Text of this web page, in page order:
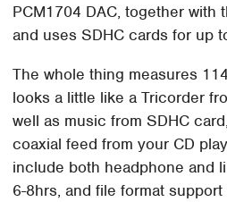
PCM1704 DAC, together with
and uses SDHC cards for up
The whole thing measures
looks a little like a Tricorder
well as music from SDHC
coaxial feed from your CD
include both headphone and
6-8hrs, and file format